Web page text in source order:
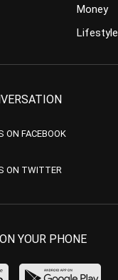
Money
Lifestyle
ON FACEBOOK
ON TWITTER
YOUR PHONE